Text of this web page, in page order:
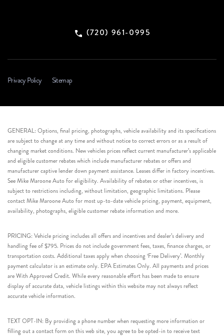
(720) 961-0995
Privacy Policy Sitemap
GENERAL: Options, final pricing, photographs, vehicle availability and its specifications
are subject to change at any time and without notice to correct errors or as a result of
changing market conditions. New vehicles prices reflect current manufacturer’s applicable
and eligible customer rebates which include manufacturer rebates or offers and
manufacturer captive lender down payment assistance. Leases differ in factory incentives.
See Mike Maroone Auto for eligibility. Availability of rebates or other incentives, is
subject to restrictions including, without limitation, geographic limitations. Please
contact Mike Maroone Auto for most up-to-date vehicle pricing, payment, equipment,
availability, photographs, eligible customer rebate information and more.
PRICING: Vehicle pricing includes all offers and incentives and dealer’s delivery and
handling fee of $795. Prices do not include government fees, taxes, finance charges, or
transportation costs. Additional taxes apply when choosing ‘Free Delivery’. Monthly
payment calculator is an estimate only. EPA Estimates Only. All payments and prices
are With Approved Credit. While every reasonable effort has been made to ensure
display of accurate data, vehicle listings within this website may not always reflect
accurate vehicle information.
TEXT OPT-IN: By providing a phone number when requesting more information or
filling out a contact form on this web site, you agree to be opted-in to receive text